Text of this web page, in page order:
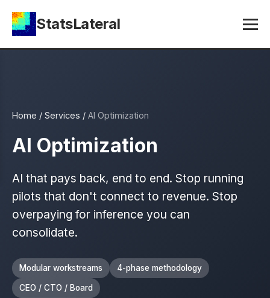
StatsLateral
Home / Services / AI Optimization
AI Optimization
AI that pays back, end to end. Stop running
pilots that don't connect to revenue. Stop
overpaying for inference you can
consolidate.
Modular workstreams 4-phase methodology
CEO / CTO / Board